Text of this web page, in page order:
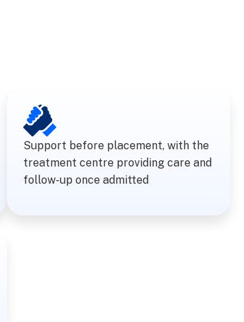
Support before placement, with the
treatment centre providing care and
follow-up once admitted